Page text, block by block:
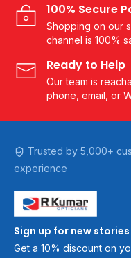
100% Secure
Shopping on our
channel is 100%
Ready to Help
Our team is
phone, email, or
Trusted by 5,000+
experience
Sign up for new
Get a 10% discount on